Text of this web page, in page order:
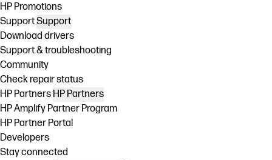
HP Promotions
SupportSupport
Download drivers
Support & troubleshooting
Community
Check repair status
HP Partners HP Partners
HP Amplify Partner Program
HP Partner Portal
Developers
Stay connected